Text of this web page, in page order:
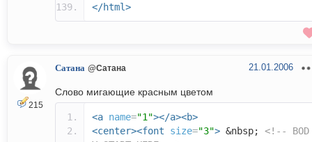
</html>
215
Сатана @Сатана 21.01.2006
Слово мигающие красным цветом
<a name="1"></a><b>
<center><font
size="3"> &nbsp; <!-- BOD